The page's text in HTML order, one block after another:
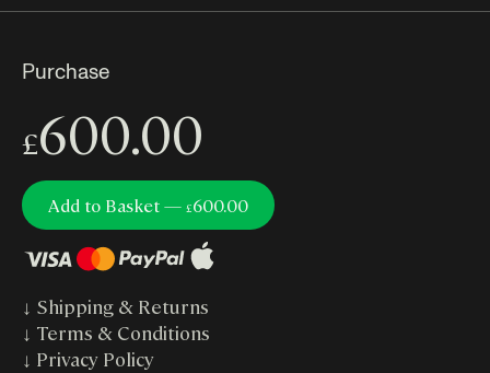
Purchase
£600.00
Add to Basket — £600.00
↓ Shipping & Returns
↓ Terms & Conditions
↓ Privacy Policy